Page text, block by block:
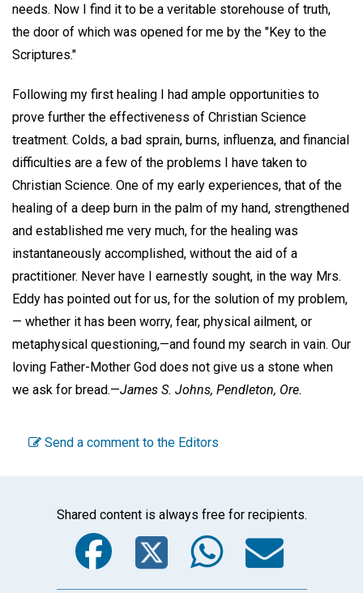
needs. Now I find it to be a veritable storehouse of truth,
the door of which was opened for me by the "Key to the
Scriptures."
Following my first healing I had ample opportunities to
prove further the effectiveness of Christian Science
treatment. Colds, a bad sprain, burns, influenza, and financial
difficulties are a few of the problems I have taken to
Christian Science. One of my early experiences, that of the
healing of a deep burn in the palm of my hand, strengthened
and established me very much, for the healing was
instantaneously accomplished, without the aid of a
practitioner. Never have I earnestly sought, in the way Mrs.
Eddy has pointed out for us, for the solution of my problem,
— whether it has been worry, fear, physical ailment, or
metaphysical questioning,—and found my search in vain. Our
loving Father-Mother God does not give us a stone when
we ask for bread.—James S. Johns, Pendleton, Ore.
Send a comment to the Editors
Shared content is always free for recipients.
Facebook
Twitter